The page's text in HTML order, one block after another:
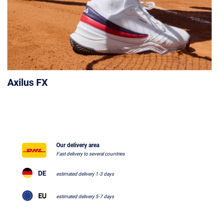
Axilus FX
Our delivery area
Fast delivery to several countries
estimated delivery 1-3 days
estimated delivery 5-7 days